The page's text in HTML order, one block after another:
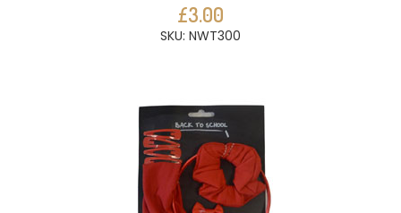
£3.00
SKU: NWT300